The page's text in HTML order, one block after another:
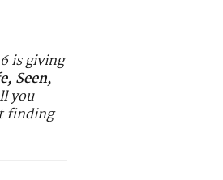
is giving
Seen,
you
finding